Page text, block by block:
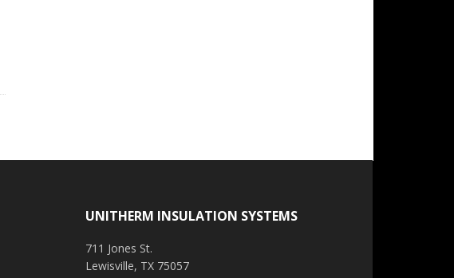
UNITHERM INSULATION SYSTEMS
711 Jones St.
Lewisville, TX 75057